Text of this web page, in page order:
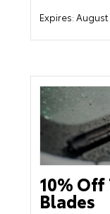
Expires:August
10%
Blades